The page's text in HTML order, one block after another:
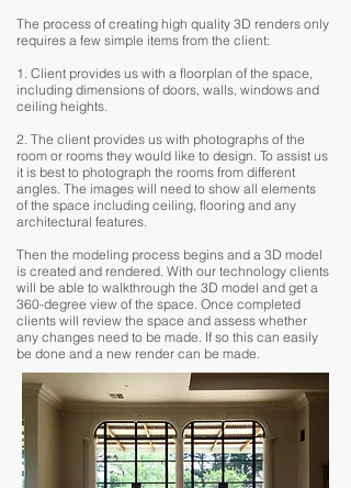
The process of creating high quality 3D renders only
requires a few simple items from the client:
1. Client provides us with a floorplan of the space,
including dimensions of doors, walls, windows and
ceiling heights.
2. The client provides us with photographs of the
room or rooms they would like to design. To assist us
it is best to photograph the rooms from different
angles. The images will need to show all elements
of the space including ceiling, flooring and any
architectural features.
Then the modeling process begins and a 3D model
is created and rendered. With our technology clients
will be able to walkthrough the 3D model and get a
360-degree view of the space. Once completed
clients will review the space and assess whether
any changes need to be made. If so this can easily
be done and a new render can be made.